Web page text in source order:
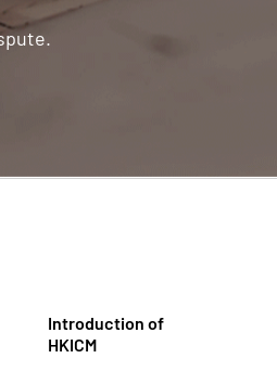
Introduction of
HKICM